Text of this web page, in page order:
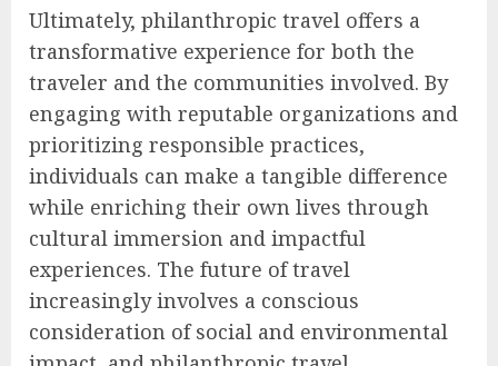
Ultimately, philanthropic travel offers a
transformative experience for both the
traveler and the communities involved. By
engaging with reputable organizations and
prioritizing responsible practices,
individuals can make a tangible difference
while enriching their own lives through
cultural immersion and impactful
experiences. The future of travel
increasingly involves a conscious
consideration of social and environmental